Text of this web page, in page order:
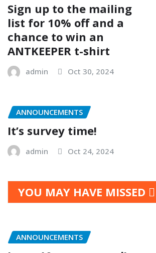
Sign up to the mailing
list for 10% off and a
chance to win an
ANTKEEPER t-shirt
admin Oct 30, 2024
ANNOUNCEMENTS
It’s survey time!
admin Oct 24, 2024
YOU MAY HAVE MISSED
ANNOUNCEMENTS